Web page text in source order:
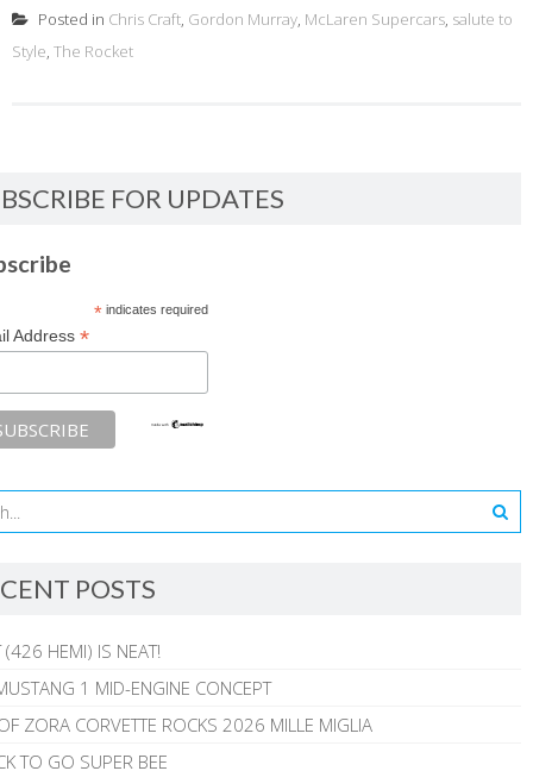
Posted in Chris Craft, Gordon Murray, McLaren Supercars, salute to
Style, The Rocket
FOR UPDATES
*indicates required
Address *
POSTS
(426 HEMI) IS NEAT!
1 MID-ENGINE CONCEPT
ZORA CORVETTE ROCKS 2026 MILLE MIGLIA
TO GO SUPER BEE